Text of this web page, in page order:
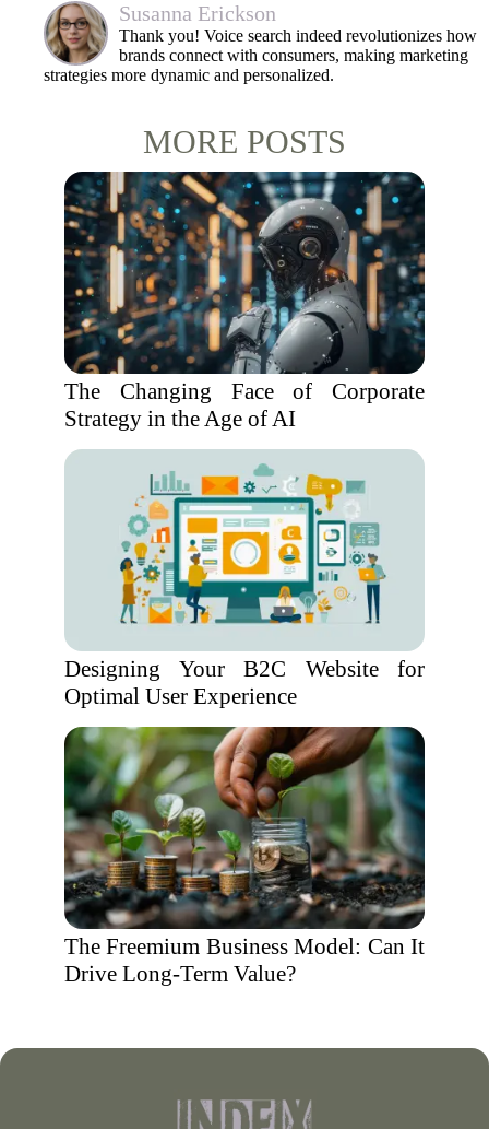
Susanna Erickson
Thank you! Voice search indeed revolutionizes how
brands connect with consumers, making marketing
strategies more dynamic and personalized.
MORE POSTS
The Changing Face of Corporate
Strategy in the Age of AI
Designing Your B2C Website for
Optimal User Experience
The Freemium Business Model: Can It
Drive Long-Term Value?